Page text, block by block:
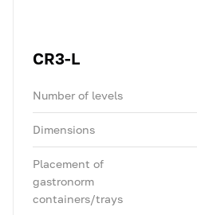
CR3-L
Number of levels
Dimensions
Placement of
gastronorm
containers/trays